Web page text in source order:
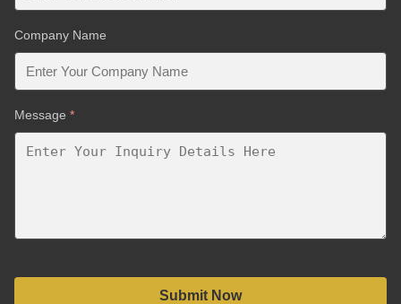
Company Name
Message *
Submit Now